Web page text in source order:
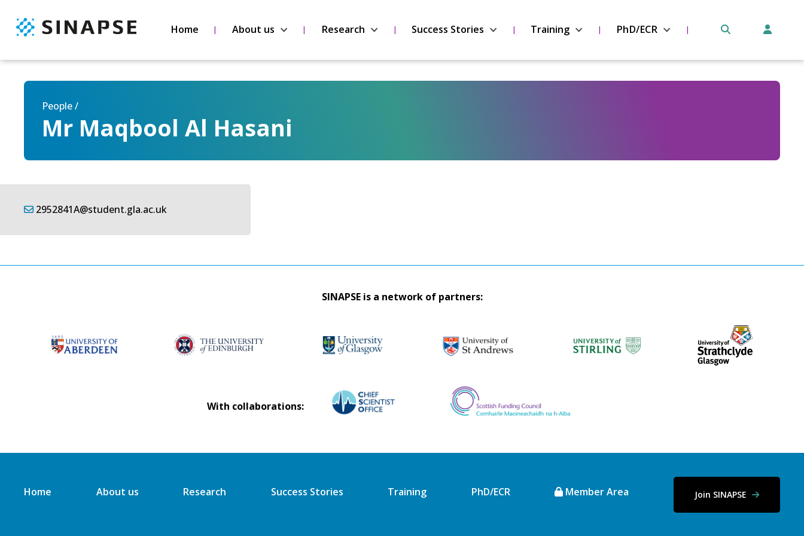
Home About us Research Success Stories Training PhD/ECR
People /
Mr Maqbool Al Hasani
2952841A@student.gla.ac.uk
SINAPSE is a network of partners:
With collaborations:
Home About us Research Success Stories Training PhD/ECR Member Area Join SINAPSE